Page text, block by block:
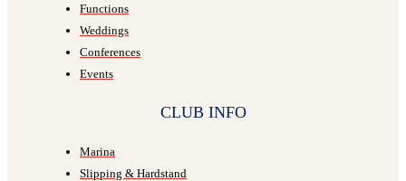
Functions
Weddings
Conferences
Events
CLUB INFO
Marina
Slipping & Hardstand